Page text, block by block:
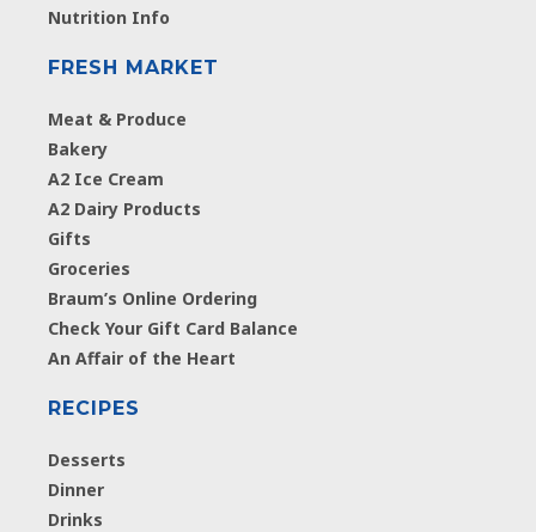
Nutrition Info
FRESH MARKET
Meat & Produce
Bakery
A2 Ice Cream
A2 Dairy Products
Gifts
Groceries
Braum’s Online Ordering
Check Your Gift Card Balance
An Affair of the Heart
RECIPES
Desserts
Dinner
Drinks